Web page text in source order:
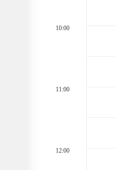
10:00
11:00
12:00